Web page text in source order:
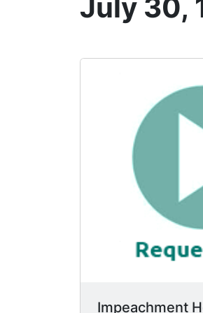
July 30,
Impeachment